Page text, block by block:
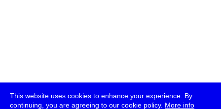
This website uses cookies to enhance your experience. By
continuing, you are agreeing to our cookie policy. More info